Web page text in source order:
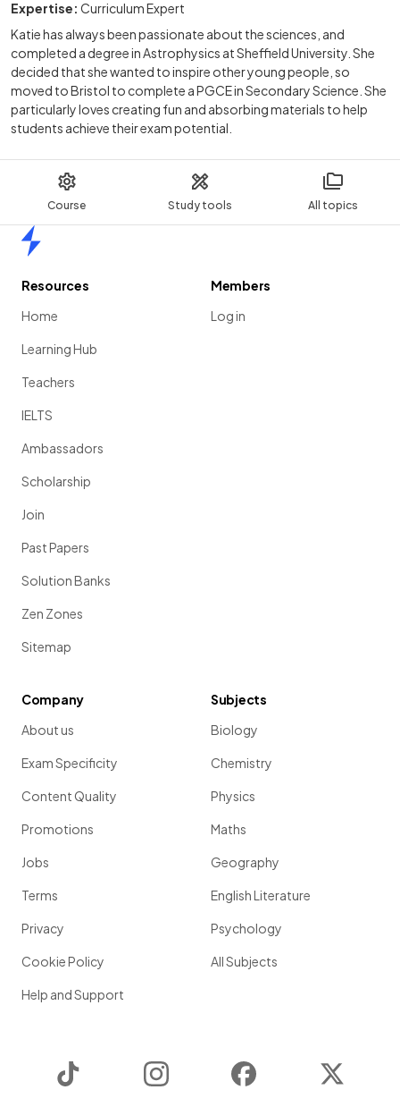
Course Study tools All topics
Expertise: Curriculum Expert
Katie has always been passionate about the sciences, and
completed a degree in Astrophysics at Sheffield University. She
decided that she wanted to inspire other young people, so
moved to Bristol to complete a PGCE in Secondary Science. She
particularly loves creating fun and absorbing materials to help
students achieve their exam potential.
Resources
Home
Learning Hub
Teachers
IELTS
Ambassadors
Scholarship
Join
Past Papers
Solution Banks
Zen Zones
Sitemap
Members
Log in
Company
About us
Exam Specificity
Content Quality
Promotions
Jobs
Terms
Privacy
Cookie Policy
Help and Support
Subjects
Biology
Chemistry
Physics
Maths
Geography
English Literature
Psychology
All Subjects
Instagram Facebook